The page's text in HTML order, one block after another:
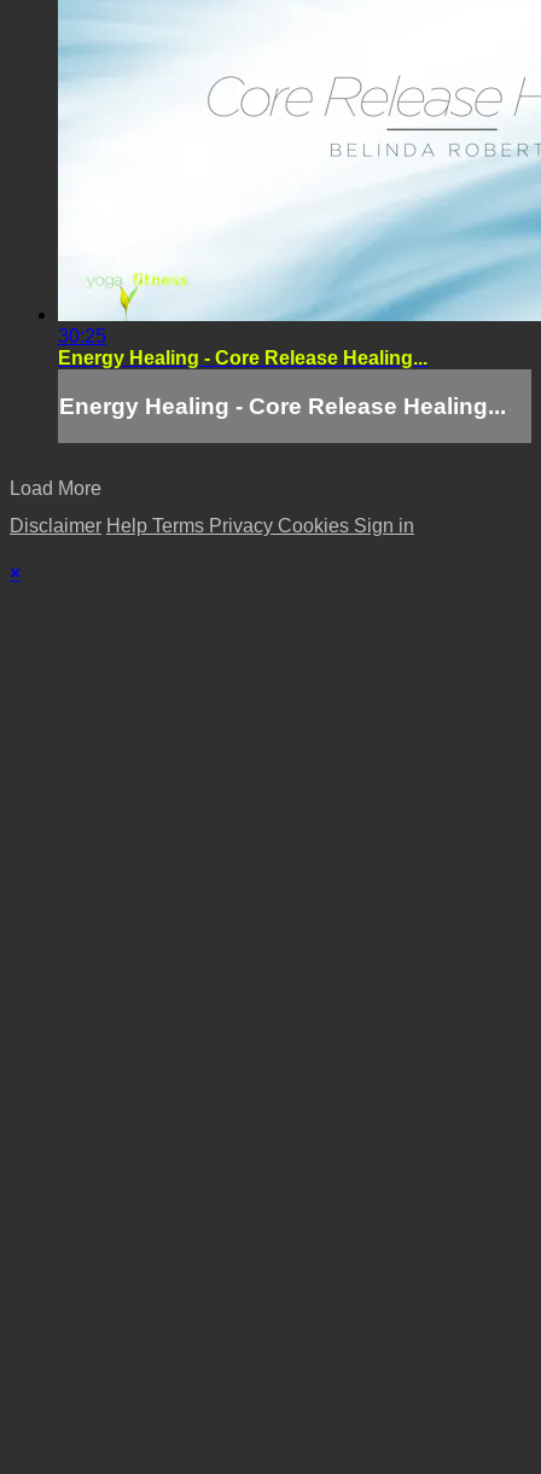
30:25
Energy Healing - Core Release Healing...
Energy Healing - Core Release Healing...
Load More
Disclaimer Help Terms Privacy Cookies Sign in
×